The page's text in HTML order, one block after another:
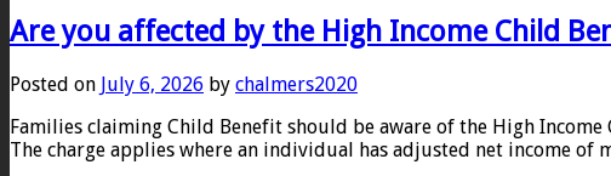
Are you affected by the High Income Child
Posted on July 6, 2026 by chalmers2020
Families claiming Child Benefit should be aware of the High
The charge applies where an individual has adjusted net income